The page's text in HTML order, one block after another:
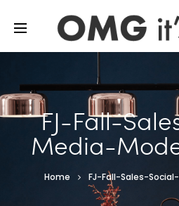
FJ-Fall-
Media-
Home FJ-Fall-Sales-